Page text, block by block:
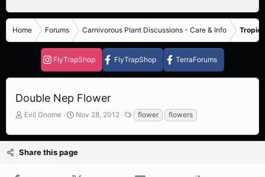
Home Forums Carnivorous Plant Discussions - Care & Info
FlyTrapShop FlyTrapShop TerraForums
Double Nep Flower
T
r
a
Evil Gnome
S
a
t
Nov 28, 2012
T
a
g
flower flowers
Share this page